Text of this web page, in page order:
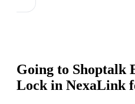
Going to Shoptalk
Lock in NexaLink